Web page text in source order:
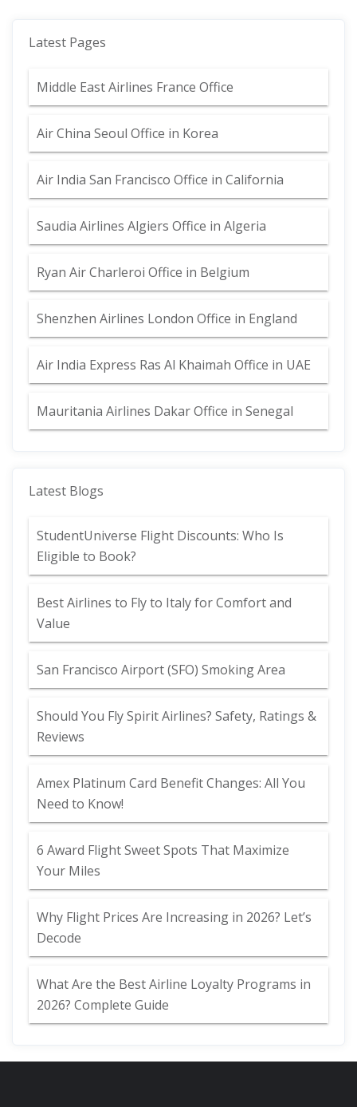
Latest Pages
Middle East Airlines France Office
Air China Seoul Office in Korea
Air India San Francisco Office in California
Saudia Airlines Algiers Office in Algeria
Ryan Air Charleroi Office in Belgium
Shenzhen Airlines London Office in England
Air India Express Ras Al Khaimah Office in UAE
Mauritania Airlines Dakar Office in Senegal
Latest Blogs
StudentUniverse Flight Discounts: Who Is
Eligible to Book?
Best Airlines to Fly to Italy for Comfort and
Value
San Francisco Airport (SFO) Smoking Area
Should You Fly Spirit Airlines? Safety, Ratings &
Reviews
Amex Platinum Card Benefit Changes: All You
Need to Know!
6 Award Flight Sweet Spots That Maximize
Your Miles
Why Flight Prices Are Increasing in 2026? Let’s
Decode
What Are the Best Airline Loyalty Programs in
2026? Complete Guide